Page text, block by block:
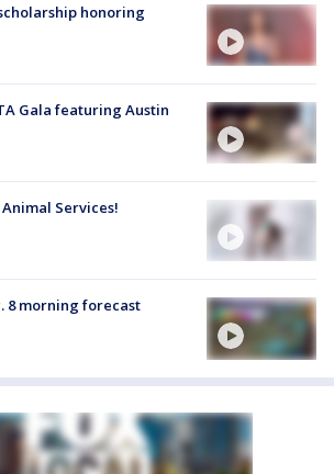
honoring
Gala featuring Austin
Services!
8 morning forecast